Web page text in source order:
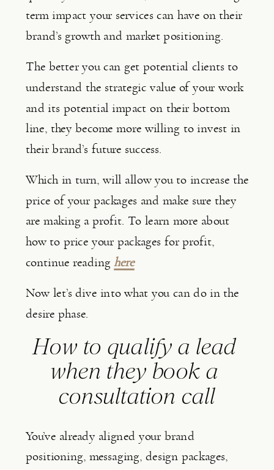
term impact your services can have on their
brand’s growth and market positioning.
The better you can get potential clients to
understand the strategic value of your work
and its potential impact on their bottom
line, they become more willing to invest in
their brand’s future success.
Which in turn, will allow you to increase the
price of your packages and make sure they
are making a profit. To learn more about
how to price your packages for profit,
continue reading here
Now let’s dive into what you can do in the
desire phase.
How to qualify a lead
when they book a
consultation call
You’ve already aligned your brand
positioning, messaging, design packages,